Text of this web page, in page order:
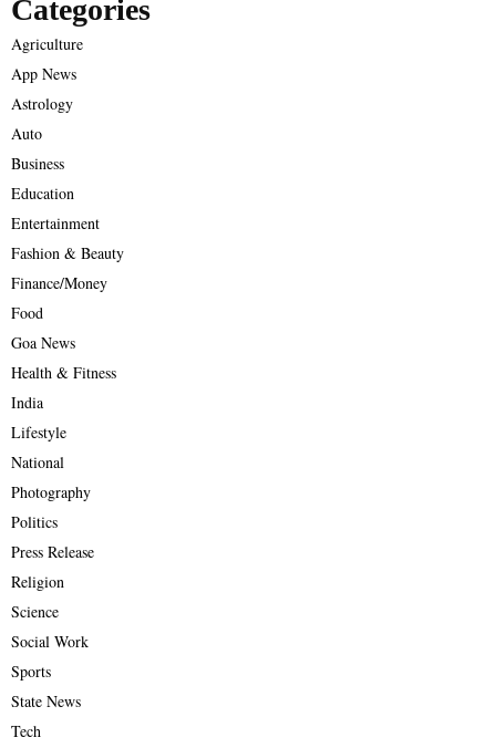
Categories
Agriculture
App News
Astrology
Auto
Business
Education
Entertainment
Fashion & Beauty
Finance/Money
Food
Goa News
Health & Fitness
India
Lifestyle
National
Photography
Politics
Press Release
Religion
Science
Social Work
Sports
State News
Tech